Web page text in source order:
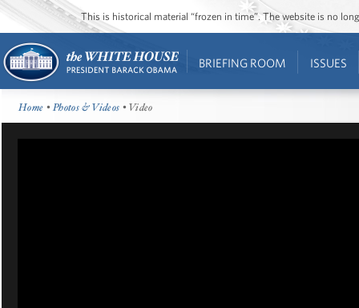
This is historical material “frozen in time”. The website is no
BRIEFING ROOM ISSUES
Home •Photos & Videos • Video